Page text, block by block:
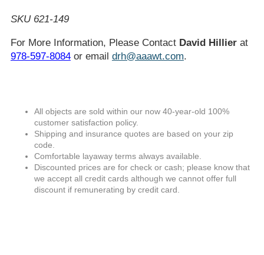
SKU 621-149
For More Information, Please Contact David Hillierat
978-597-8084or email drh@aaawt.com.
All objects are sold within our now 40-year-old 100%
customer satisfaction policy.
Shipping and insurance quotes are based on your zip
code.
Comfortable layaway terms always available.
Discounted prices are for check or cash; please know that
we accept all credit cards although we cannot offer full
discount if remunerating by credit card.